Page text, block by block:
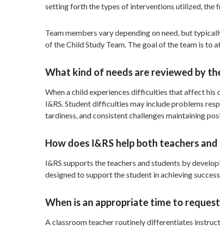
setting forth the types of interventions utilized, the
Team members vary depending on need, but
of the Child Study Team. The goal of the team is
What kind of needs are reviewed by
When a child experiences difficulties that affect his
I&RS. Student difficulties may include problems
tardiness, and consistent challenges maintaining
How does I&RS help both teachers
I&RS supports the teachers and students by
designed to support the student in achieving
When is an appropriate time to
A classroom teacher routinely differentiates